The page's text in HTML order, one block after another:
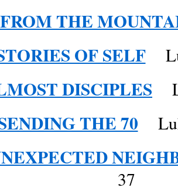
THE
OF SELF
DISCIPLES
THE 70
37